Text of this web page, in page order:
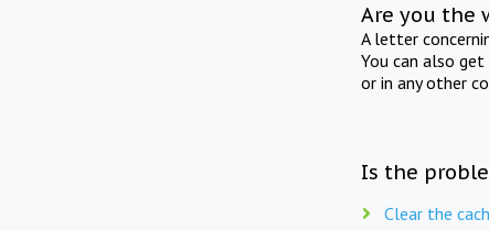
Are you the
A letter
You can also
or in any other
Is the
Clear the